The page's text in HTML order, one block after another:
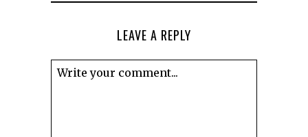
LEAVE A REPLY